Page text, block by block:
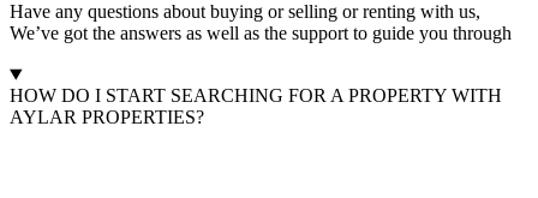
Have any questions about buying or selling or renting with us,
We’ve got the answers as well as the support to guide you through
HOW DO I START SEARCHING FOR A PROPERTY WITH
AYLAR PROPERTIES?